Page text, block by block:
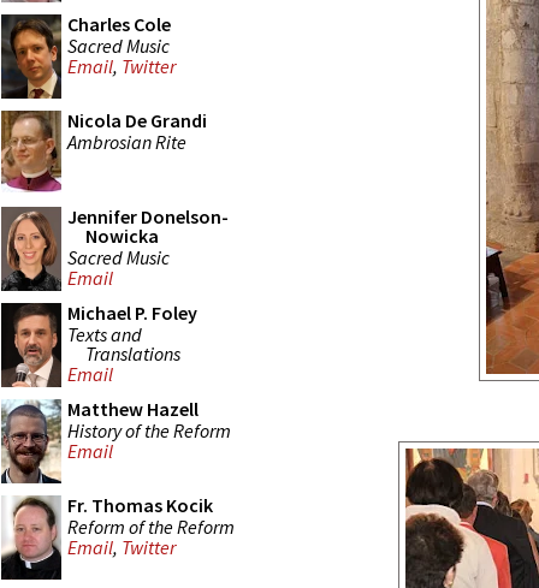
Charles Cole
Sacred Music
Email, Twitter
Nicola De Grandi
Ambrosian Rite
Jennifer Donelson-
Nowicka
Sacred Music
Email
Michael P. Foley
Texts and
Translations
Email
Matthew Hazell
History of the Reform
Email
Fr. Thomas Kocik
Reform of the Reform
Email, Twitter